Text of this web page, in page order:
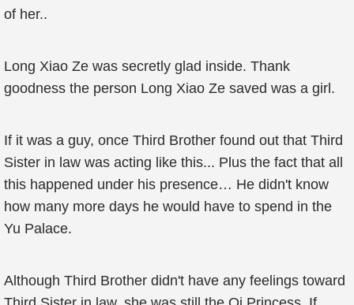
of her..
Long Xiao Ze was secretly glad inside. Thank
goodness the person Long Xiao Ze saved was a girl.
If it was a guy, once Third Brother found out that Third
Sister in law was acting like this... Plus the fact that all
this happened under his presence… He didn't know
how many more days he would have to spend in the
Yu Palace.
Although Third Brother didn't have any feelings toward